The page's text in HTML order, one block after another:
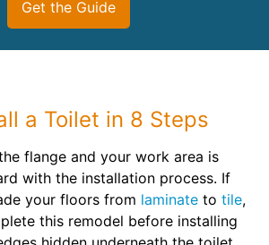
Get the Guide
a Toilet in 8 Steps
flange and your work area is
with the installation process. If
your floors from laminate to tile,
this remodel before installing